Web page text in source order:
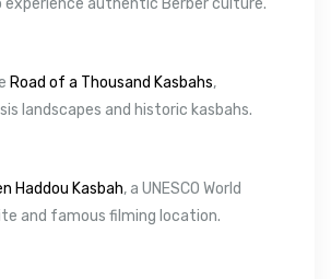
Road of a Thousand Kasbahs,
landscapes and historic kasbahs.
Haddou Kasbah, a UNESCO World
and famous filming location.